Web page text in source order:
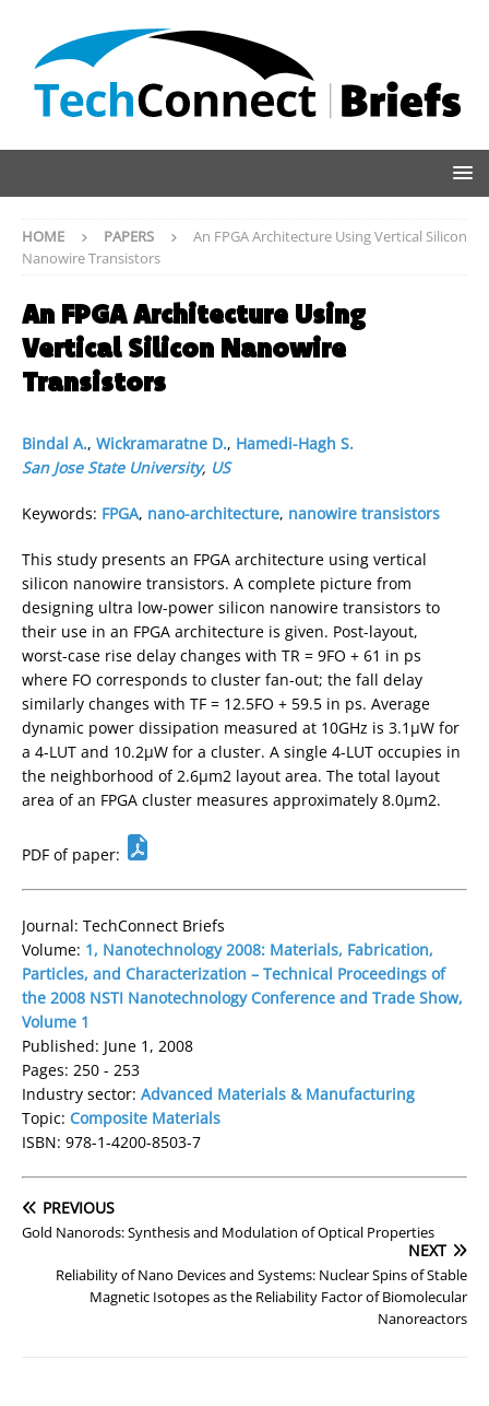
HOME PAPERS
An FPGA Architecture Using Vertical Silicon
Nanowire Transistors
An FPGA Architecture Using
Vertical Silicon Nanowire
Transistors
Bindal A., Wickramaratne D., Hamedi-Hagh S.
San Jose State University, US
Keywords: FPGA, nano-architecture, nanowire transistors
This study presents an FPGA architecture using vertical
silicon nanowire transistors. A complete picture from
designing ultra low-power silicon nanowire transistors to
their use in an FPGA architecture is given. Post-layout,
worst-case rise delay changes with TR = 9FO + 61 in ps
where FO corresponds to cluster fan-out; the fall delay
similarly changes with TF = 12.5FO + 59.5 in ps. Average
dynamic power dissipation measured at 10GHz is 3.1µW for
a 4-LUT and 10.2µW for a cluster. A single 4-LUT occupies in
the neighborhood of 2.6µm2 layout area. The total layout
area of an FPGA cluster measures approximately 8.0µm2.
PDF of paper:
Journal: TechConnect Briefs
Volume: 1, Nanotechnology 2008: Materials, Fabrication,
Particles, and Characterization – Technical Proceedings of
the 2008 NSTI Nanotechnology Conference and Trade Show,
Volume 1
Published: June 1, 2008
Pages: 250 - 253
Industry sector: Advanced Materials & Manufacturing
Topic: Composite Materials
ISBN: 978-1-4200-8503-7
PREVIOUS
Gold Nanorods: Synthesis and Modulation of Optical Properties
NEXT
Reliability of Nano Devices and Systems: Nuclear Spins of Stable
Magnetic Isotopes as the Reliability Factor of Biomolecular
Nanoreactors